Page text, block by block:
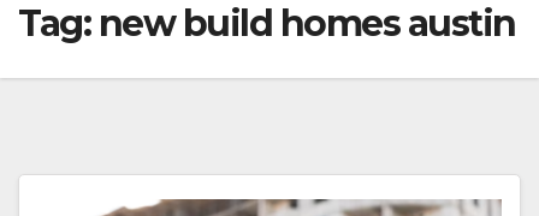
Tag: new build homes austin